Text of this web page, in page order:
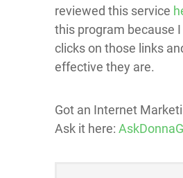
reviewed this service
this program because
clicks on those links
effective they are.
Got an Internet
Ask it here: